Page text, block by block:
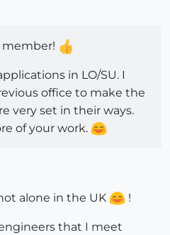
member!
in LO/SU. I
office to make the
very set in their ways.
of your work.
alone in the UK !
that I meet